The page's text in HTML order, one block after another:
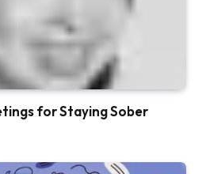
for Staying Sober